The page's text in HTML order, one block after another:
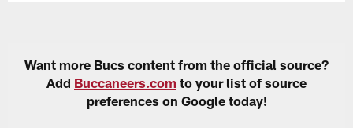
Want more Bucs content from the official source?
Add Buccaneers.com to your list of source
preferences on Google today!